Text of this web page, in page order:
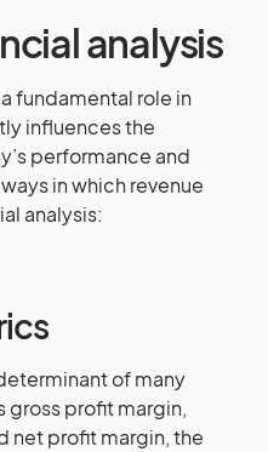
analysis
fundamental role in
influences the
performance and
in which revenue
analysis:
of many
gross profit margin,
net profit margin, the